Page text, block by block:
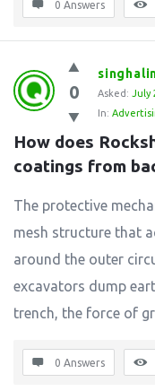
0 Answers
0 Asked: July
In:
How does
coatings from
The protective
mesh structure that
around the outer
excavators dump
trench, the force of
0 Answers